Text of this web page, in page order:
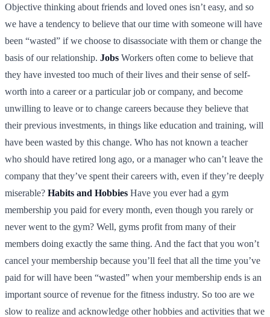
Objective thinking about friends and loved ones isn’t easy, and so
we have a tendency to believe that our time with someone will have
been “wasted” if we choose to disassociate with them or change the
basis of our relationship. Jobs Workers often come to believe that
they have invested too much of their lives and their sense of self-
worth into a career or a particular job or company, and become
unwilling to leave or to change careers because they believe that
their previous investments, in things like education and training, will
have been wasted by this change. Who has not known a teacher
who should have retired long ago, or a manager who can’t leave the
company that they’ve spent their careers with, even if they’re deeply
miserable? Habits and Hobbies Have you ever had a gym
membership you paid for every month, even though you rarely or
never went to the gym? Well, gyms profit from many of their
members doing exactly the same thing. And the fact that you won’t
cancel your membership because you’ll feel that all the time you’ve
paid for will have been “wasted” when your membership ends is an
important source of revenue for the fitness industry. So too are we
slow to realize and acknowledge other hobbies and activities that we